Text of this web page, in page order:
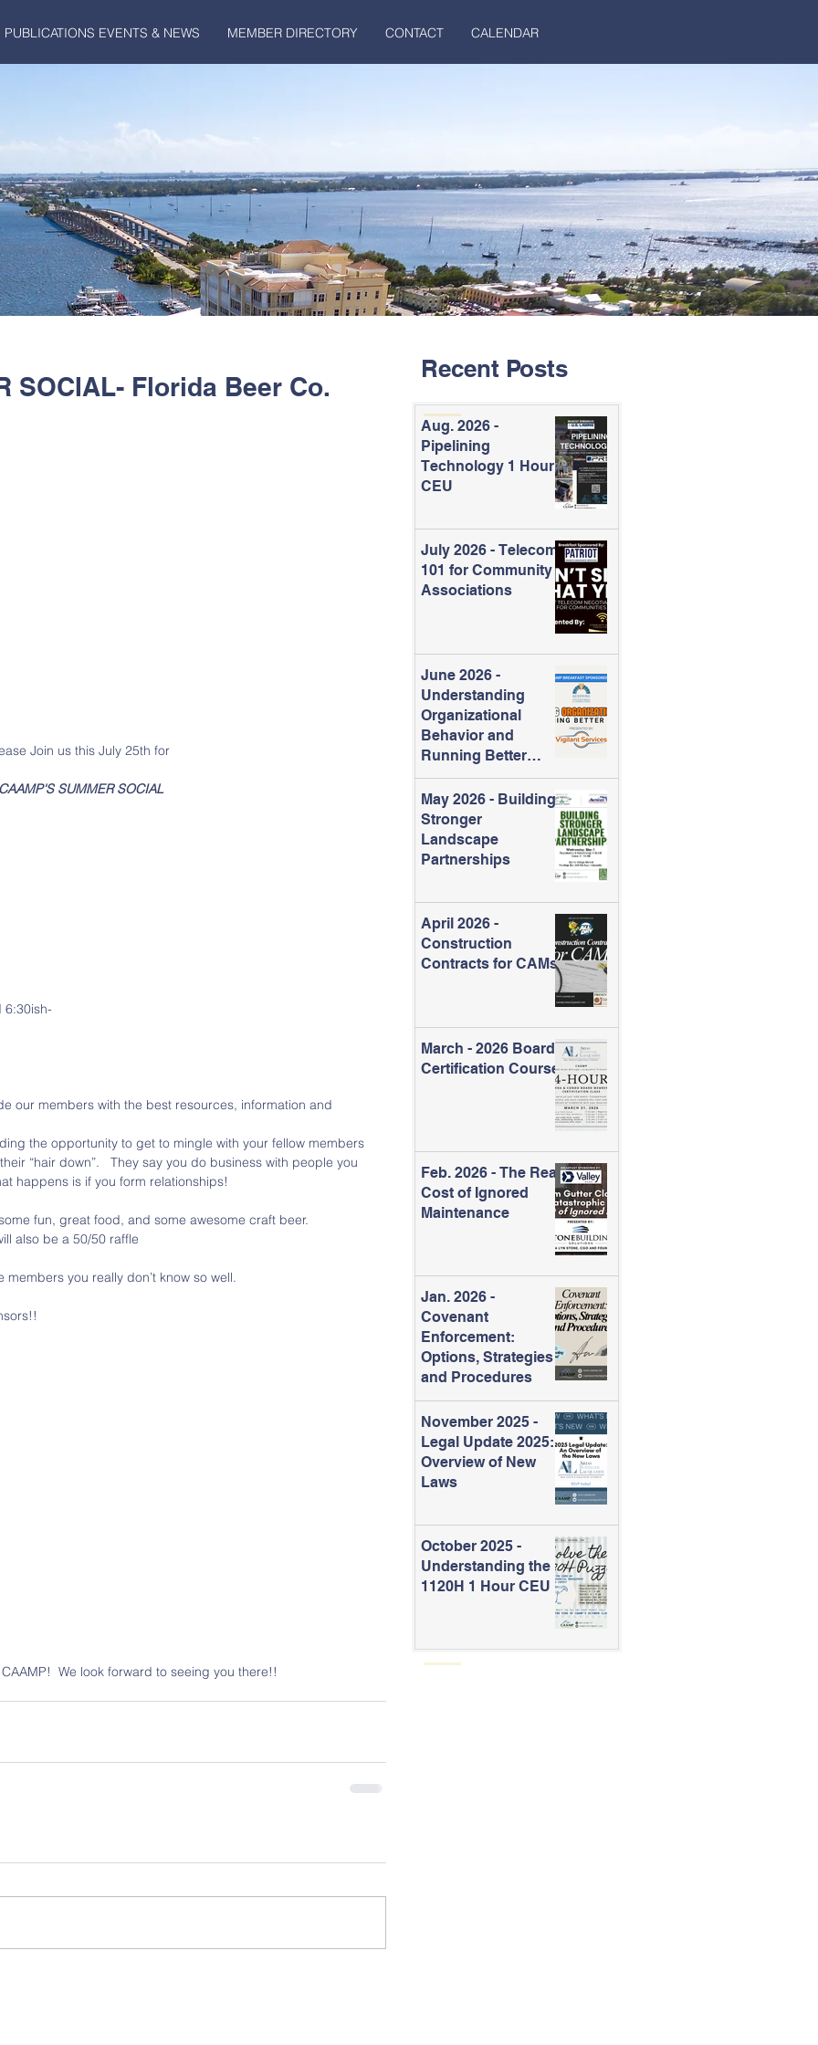
PUBLICATIONS EVENTS & NEWS MEMBER DIRECTORY CONTACT CALENDAR
Recent Posts
Aug. 2026 -
Pipelining
Technology 1 Hour
CEU
July 2026 - Telecom
101 for Community
Associations
June 2026 -
Understanding
Organizational
Behavior and
Running Better
Meetings
May 2026 - Building
Stronger
Landscape
Partnerships
April 2026 -
Construction
Contracts for CAMs
March - 2026 Board
Certification Course
Feb. 2026 - The Real
Cost of Ignored
Maintenance
Jan. 2026 -
Covenant
Enforcement:
Options, Strategies
and Procedures
November 2025 -
Legal Update 2025:
Overview of New
Laws
October 2025 -
Understanding the
1120H 1 Hour CEU
SOCIAL- Florida Beer Co.
Join us this July 25th for
SUMMER SOCIAL
6:30ish-
our members with the best resources, information and
the opportunity to get to mingle with your fellow members
“hair down”.   They say you do business with people you
happens is if you form relationships!
fun, great food, and some awesome craft beer.
also be a 50/50 raffle
you really don’t know so well.
We look forward to seeing you there!!